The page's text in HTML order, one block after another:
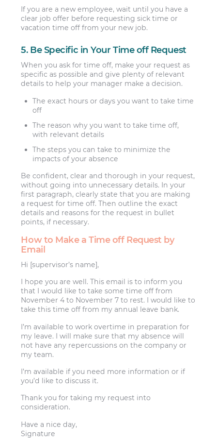
If you are a new employee, wait until you have a
clear job offer before requesting sick time or
vacation time off from your new job.
5. Be Specific in Your Time off Request
When you ask for time off, make your request as
specific as possible and give plenty of relevant
details to help your manager make a decision.
The exact hours or days you want to take time
off
The reason why you want to take time off,
with relevant details
The steps you can take to minimize the
impacts of your absence
Be confident, clear and thorough in your request,
without going into unnecessary details. In your
first paragraph, clearly state that you are making
a request for time off. Then outline the exact
details and reasons for the request in bullet
points, if necessary.
How to Make a Time off Request by
Email
Hi [supervisor’s name],
I hope you are well. This email is to inform you
that I would like to take some time off from
November 4 to November 7 to rest. I would like to
take this time off from my annual leave bank.
I’m available to work overtime in preparation for
my leave. I will make sure that my absence will
not have any repercussions on the company or
my team.
I’m available if you need more information or if
you’d like to discuss it.
Thank you for taking my request into
consideration.
Have a nice day,
Signature